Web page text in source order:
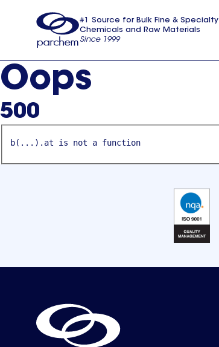
usa
#1 Source for Bulk Fine & Specialty
Chemicals and Raw Materials
Since 1999
Oops
500
b(...).at is not a function